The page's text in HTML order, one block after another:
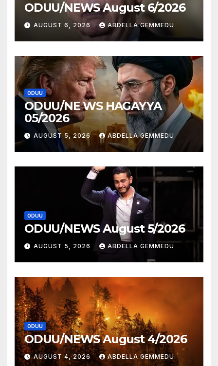
ODUU/NEWS August 6/2026
AUGUST 6, 2026 ABDELLA GEMMEDU
ODUU
ODUU/NE WS HAGAYYA
05/2026
AUGUST 5, 2026 ABDELLA GEMMEDU
ODUU
ODUU/NEWS August 5/2026
AUGUST 5, 2026 ABDELLA GEMMEDU
ODUU
ODUU/NEWS August 4/2026
AUGUST 4, 2026 ABDELLA GEMMEDU